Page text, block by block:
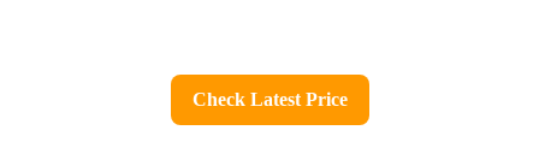
Check Latest Price